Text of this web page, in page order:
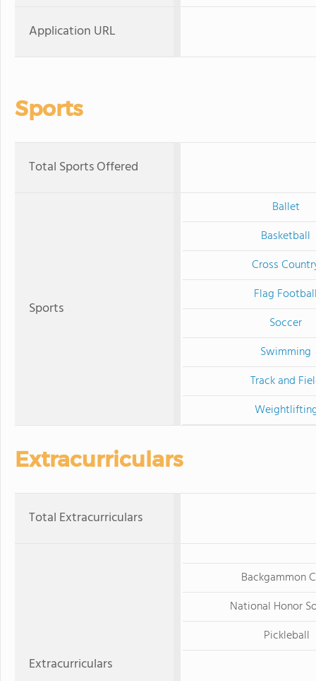
Application URL
Sports
Total Sports Offered
Sports
Ballet
Basketball
Cross
Flag
Soccer
Swimming
Track and
Extracurriculars
Total Extracurriculars
Extracurriculars
Backgammon
National Honor
Pickleball